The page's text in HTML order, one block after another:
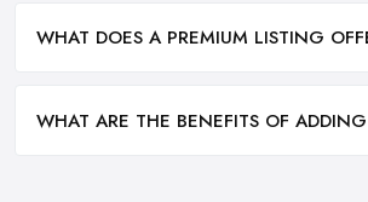
WHAT DOES A PREMIUM LISTING
WHAT ARE THE BENEFITS OF